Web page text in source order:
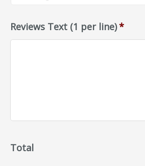
Reviews Text (1 per line)*
Total